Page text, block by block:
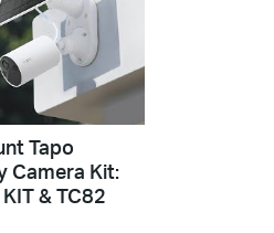
Tapo
Camera Kit:
& TC82